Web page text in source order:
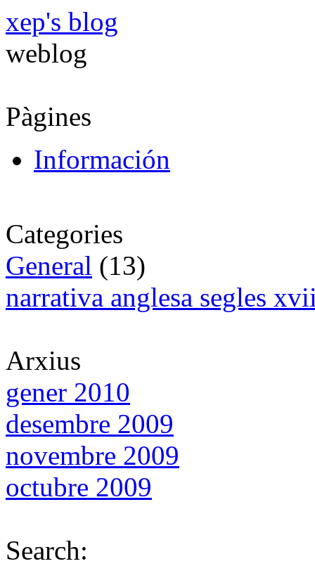
xep's blog
weblog
Pàgines
Información
Categories
General (13)
narrativa anglesa segles
Arxius
gener 2010
desembre 2009
novembre 2009
octubre 2009
Search: